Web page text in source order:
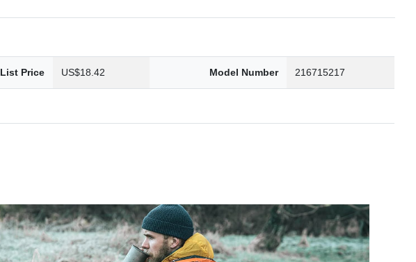
List Price US$18.42 Model Number 216715217